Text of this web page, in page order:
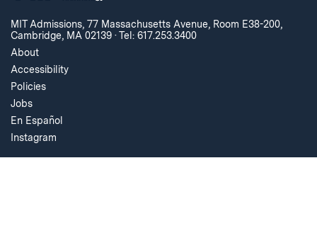
MIT Admissions, 77 Massachusetts Avenue, Room E38-200,
Cambridge, MA 02139 ·Tel: 617.253.3400
About
Accessibility
Policies
Jobs
En Español
Instagram